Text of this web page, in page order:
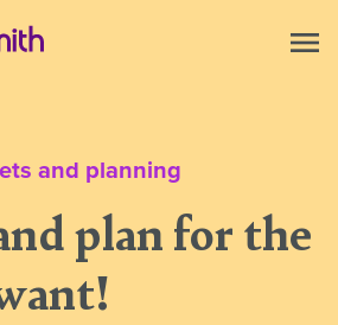
menu
and planning
plan for the